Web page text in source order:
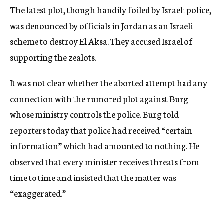
The latest plot, though handily foiled by Israeli police,
was denounced by officials in Jordan as an Israeli
scheme to destroy El Aksa. They accused Israel of
supporting the zealots.
It was not clear whether the aborted attempt had any
connection with the rumored plot against Burg
whose ministry controls the police. Burg told
reporters today that police had received “certain
information” which had amounted to nothing. He
observed that every minister receives threats from
time to time and insisted that the matter was
“exaggerated.”